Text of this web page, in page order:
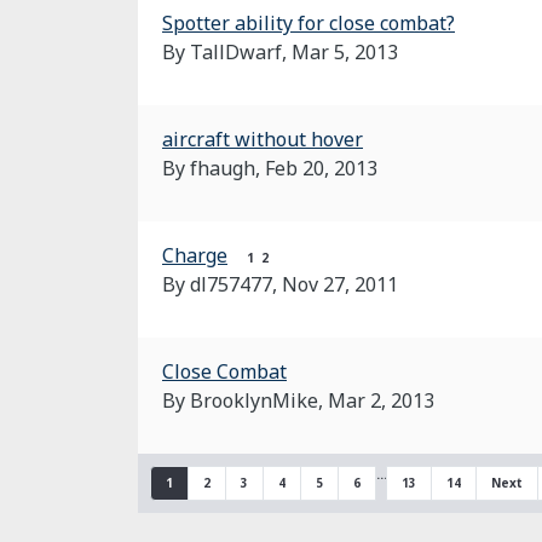
Spotter ability for close combat?
By TallDwarf, Mar 5, 2013
aircraft without hover
By fhaugh, Feb 20, 2013
Charge 1 2
By dl757477, Nov 27, 2011
Close Combat
By BrooklynMike, Mar 2, 2013
1 2 3 4 5 6 … 13 14 Next